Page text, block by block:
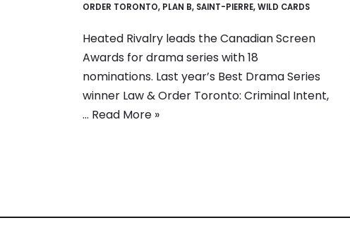
ORDER TORONTO, PLAN B, SAINT-PIERRE,WILD CARDS
Heated Rivalry leads the Canadian Screen
Awards for drama series with 18
nominations. Last year’s Best Drama Series
winner Law & Order Toronto: Criminal Intent,
… Read More »